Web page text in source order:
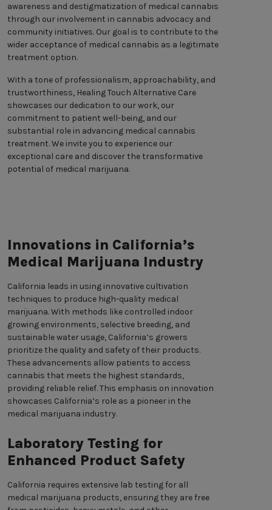
awareness and destigmatization of medical cannabis
through our involvement in cannabis advocacy and
community initiatives. Our goal is to contribute to the
wider acceptance of medical cannabis as a legitimate
treatment option.
With a tone of professionalism, approachability, and
trustworthiness, Healing Touch Alternative Care
showcases our dedication to our work, our
commitment to patient well-being, and our
substantial role in advancing medical cannabis
treatment. We invite you to experience our
exceptional care and discover the transformative
potential of medical marijuana.
Innovations in California’s
Medical Marijuana Industry
California leads in using innovative cultivation
techniques to produce high-quality medical
marijuana. With methods like controlled indoor
growing environments, selective breeding, and
sustainable water usage, California’s growers
prioritize the quality and safety of their products.
These advancements allow patients to access
cannabis that meets the highest standards,
providing reliable relief. This emphasis on innovation
showcases California’s role as a pioneer in the
medical marijuana industry.
Laboratory Testing for
Enhanced Product Safety
California requires extensive lab testing for all
medical marijuana products, ensuring they are free